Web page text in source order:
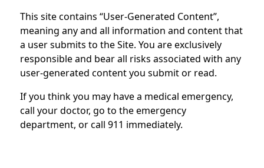
This site contains “User-Generated Content”,
meaning any and all information and content that
a user submits to the Site. You are exclusively
responsible and bear all risks associated with any
user-generated content you submit or read.
If you think you may have a medical emergency,
call your doctor, go to the emergency
department, or call 911 immediately.